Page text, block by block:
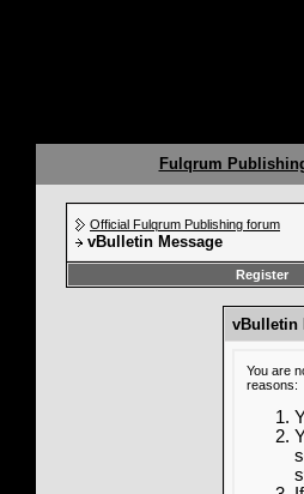
Fulqrum
Official Fulqrum Publishing forum
vBulletin Message
Register
vBulletin
You are
reasons: